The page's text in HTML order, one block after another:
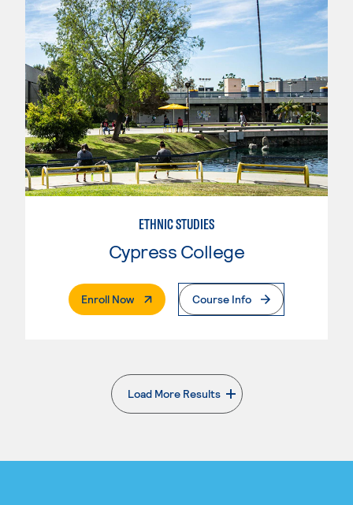
ETHNIC STUDIES
Cypress College
Enroll Now. External PageCourse Info
Load More Results
. External page